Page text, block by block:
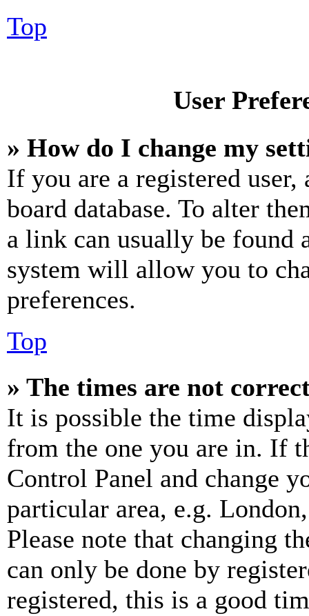
Top
User
» How do I change my
If you are a registered
board database. To alter
a link can usually be found
system will allow you to
preferences.
Top
» The times are not
It is possible the time
from the one you are in. If
Control Panel and change
particular area, e.g.
Please note that changing
can only be done by
registered, this is a good